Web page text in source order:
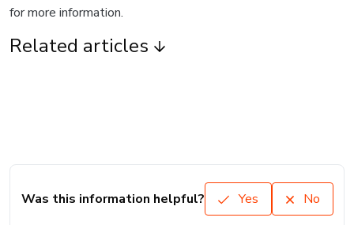
for more information.
Related articles
Was this information helpful? Yes No